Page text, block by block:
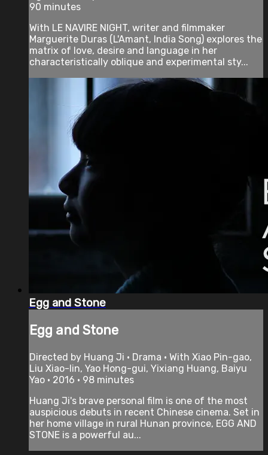
90 minutes
With LE NAVIRE NIGHT, writer and filmmaker
Marguerite Duras (L'Amant, India Song) explores the
matrix of love, desire and language in her
characteristically oblique and experimental sty...
Egg and Stone
Egg and Stone
Directed by Huang Ji • Drama • With Xiao Pin-gao,
Liu Xiao-lin, Yao Hong-gui, Yixiang Huang, Baiyu
Yao • 2016 • 98 minutes
Huang Ji's brave personal film is one of the most
auspicious debuts in recent Chinese cinema. Set in
her home village in rural Hunan province, EGG AND
STONE is a powerful au...